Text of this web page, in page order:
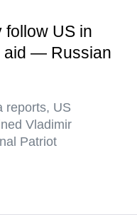
US in
aid — Russian
reports, US
Vladimir
Patriot